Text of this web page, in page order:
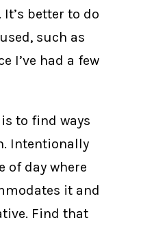
better to do
such as
I’ve had a few
to find ways
Intentionally
of day where
it and
Find that